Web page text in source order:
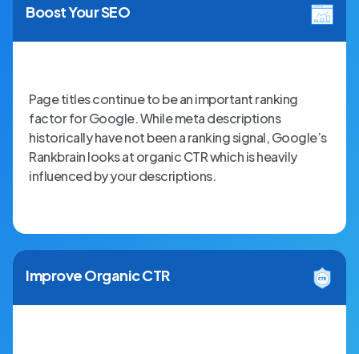
Boost Your SEO
Page titles continue to be an important ranking
factor for Google. While meta descriptions
historically have not been a ranking signal, Google’s
Rankbrain looks at organic CTR which is heavily
influenced by your descriptions.
Improve Organic CTR